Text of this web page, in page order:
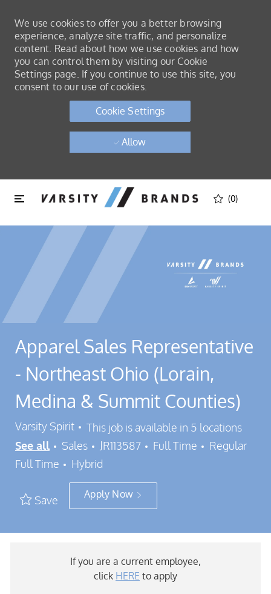
Skip to main content
We use cookies to offer you a better browsing
experience, analyze site traffic, and personalize
content. Read about how we use cookies and how
you can control them by visiting our Cookie
Settings page. If you continue to use this site, you
consent to our use of cookies.
Cookie Settings
Allow
Skip to main content
(0)
Apparel Sales Representative
- Northeast Ohio (Lorain,
Medina & Summit Counties)
Varsity Spirit
This job is available in 5 locations
See all
Category
Sales Job Id
JR113587 Full Time Job Type
Regular
Full Time
Hybrid
Save Apply Now
If you are a current employee,
click HERE to apply